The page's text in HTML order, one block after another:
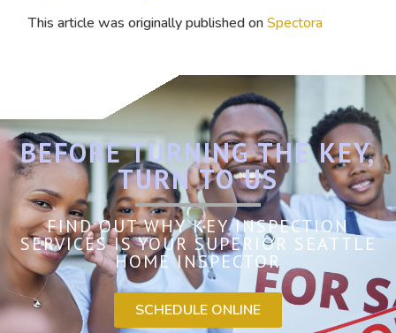
This article was originally published onSpectora
BEFORE TURNING THE KEY,
TURN TO US
FIND OUT WHY KEY INSPECTION
SERVICES IS YOUR SUPERIOR SEATTLE
HOME INSPECTOR
SCHEDULE ONLINE